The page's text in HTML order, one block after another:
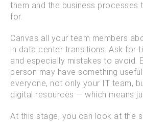
them and the business processes
for.
Canvas all your team members
in data center transitions. Ask for
and especially mistakes to avoid.
person may have something
everyone, not only your IT team,
digital resources — which means
At this stage, you can look at the